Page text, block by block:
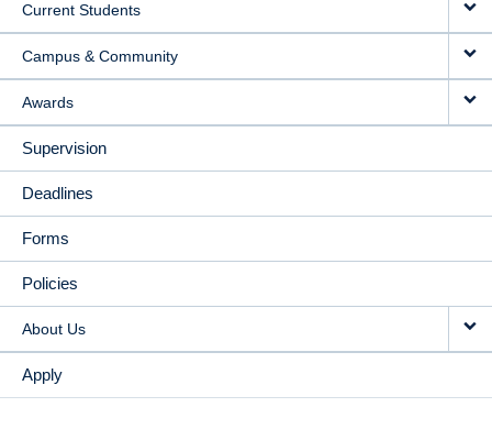
Current Students
Campus & Community
Awards
Supervision
Deadlines
Forms
Policies
About Us
Apply